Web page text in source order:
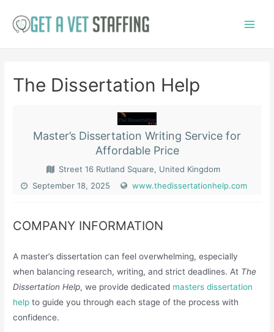
The Dissertation Help
Master’s Dissertation Writing Service for
Affordable Price
Street 16 Rutland Square, United Kingdom
September 18, 2025
www.thedissertationhelp.com
COMPANY INFORMATION
A master’s dissertation can feel overwhelming, especially
when balancing research, writing, and strict deadlines. At The
Dissertation Help, we provide dedicated masters dissertation
help to guide you through each stage of the process with
confidence.